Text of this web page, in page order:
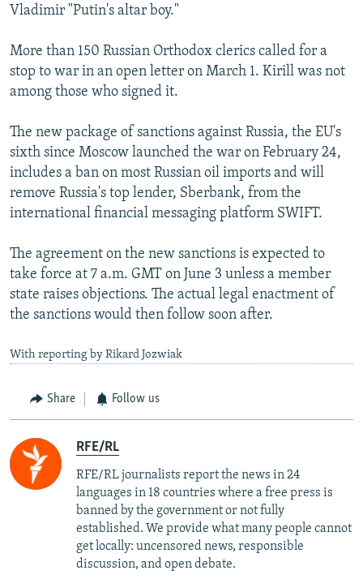
Vladimir "Putin's altar boy."
More than 150 Russian Orthodox clerics called for a
stop to war in an open letter on March 1. Kirill was not
among those who signed it.
The new package of sanctions against Russia, the EU's
sixth since Moscow launched the war on February 24,
includes a ban on most Russian oil imports and will
remove Russia's top lender, Sberbank, from the
international financial messaging platform SWIFT.
The agreement on the new sanctions is expected to
take force at 7 a.m. GMT on June 3 unless a member
state raises objections. The actual legal enactment of
the sanctions would then follow soon after.
With reporting by Rikard Jozwiak
Share Follow us
RFE/RL
RFE/RL journalists report the news in 24
languages in 18 countries where a free press is
banned by the government or not fully
established. We provide what many people cannot
get locally: uncensored news, responsible
discussion, and open debate.